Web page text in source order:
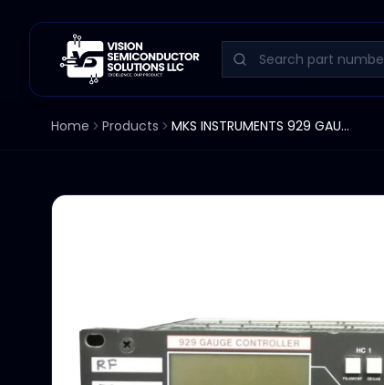
Home Products MKS INSTRUMENTS 929 GAUGE CONTROLLER